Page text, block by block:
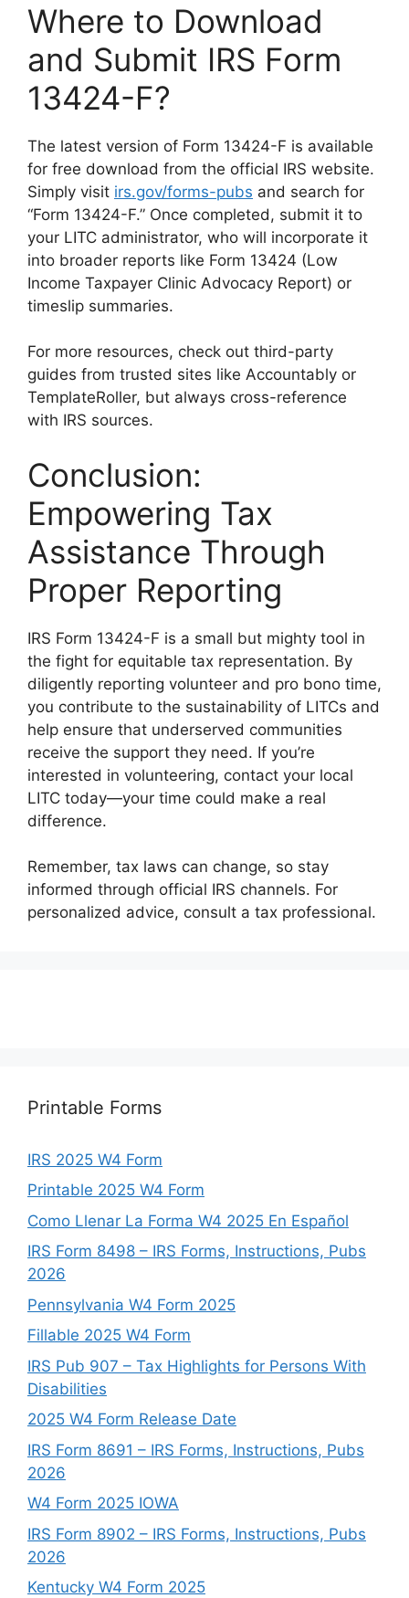
Where to Download
and Submit IRS Form
13424-F?
The latest version of Form 13424-F is available
for free download from the official IRS website.
Simply visit irs.gov/forms-pubs and search for
“Form 13424-F.” Once completed, submit it to
your LITC administrator, who will incorporate it
into broader reports like Form 13424 (Low
Income Taxpayer Clinic Advocacy Report) or
timeslip summaries.
For more resources, check out third-party
guides from trusted sites like Accountably or
TemplateRoller, but always cross-reference
with IRS sources.
Conclusion:
Empowering Tax
Assistance Through
Proper Reporting
IRS Form 13424-F is a small but mighty tool in
the fight for equitable tax representation. By
diligently reporting volunteer and pro bono time,
you contribute to the sustainability of LITCs and
help ensure that underserved communities
receive the support they need. If you’re
interested in volunteering, contact your local
LITC today—your time could make a real
difference.
Remember, tax laws can change, so stay
informed through official IRS channels. For
personalized advice, consult a tax professional.
Printable Forms
IRS 2025 W4 Form
Printable 2025 W4 Form
Como Llenar La Forma W4 2025 En Español
IRS Form 8498 – IRS Forms, Instructions, Pubs
2026
Pennsylvania W4 Form 2025
Fillable 2025 W4 Form
IRS Pub 907 – Tax Highlights for Persons With
Disabilities
2025 W4 Form Release Date
IRS Form 8691 – IRS Forms, Instructions, Pubs
2026
W4 Form 2025 IOWA
IRS Form 8902 – IRS Forms, Instructions, Pubs
2026
Kentucky W4 Form 2025